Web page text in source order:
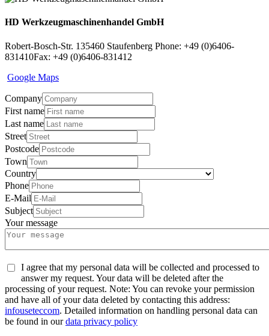
HD Werkzeugmaschinenhandel GmbH
Robert-Bosch-Str. 135460 Staufenberg Phone: +49 (0)6406-
831410Fax: +49 (0)6406-831412
Google Maps
Company
First name
Last name
Street
Postcode
Town
Country
Phone
E-Mail
Subject
Your message
I agree that my personal data will be collected and processed to
answer my request. Your data will be deleted after the
processing of your request. Note: You can revoke your permission
and have all of your data deleted by contacting this address:
infouseteccom. Detailed information on handling personal data can
be found in ourdata privacy policy